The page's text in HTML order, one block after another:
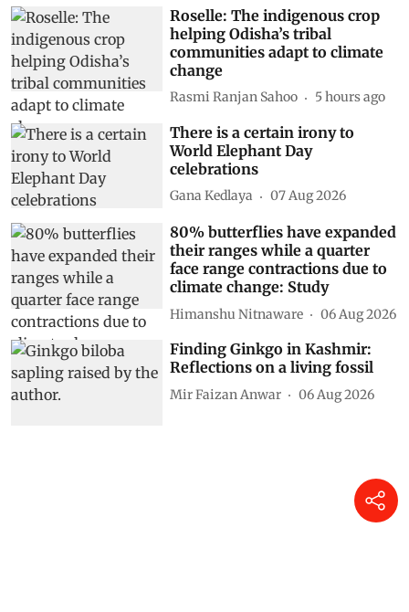
Roselle: The indigenous crop
helping Odisha’s tribal
communities adapt to climate
change
Rasmi Ranjan Sahoo 5 hours ago
There is a certain irony to
World Elephant Day
celebrations
Gana Kedlaya 07 Aug 2026
80% butterflies have expanded
their ranges while a quarter
face range contractions due to
climate change: Study
Himanshu Nitnaware 06 Aug 2026
Finding Ginkgo in Kashmir:
Reflections on a living fossil
Mir Faizan Anwar 06 Aug 2026